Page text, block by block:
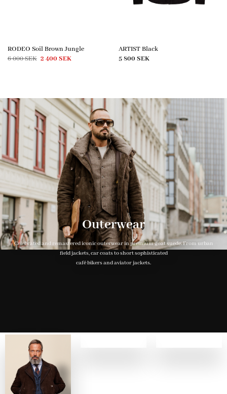
RODEO Soil Brown Jungle
6 000SEK Original
2 400SEKCurrent
ARTIST Black
5 800 SEK
Outerwear
Celebrated and remastered iconic outerwear in premium goat suede. From urban
field jackets, car coats to short sophisticated
café bikers and aviator jackets.